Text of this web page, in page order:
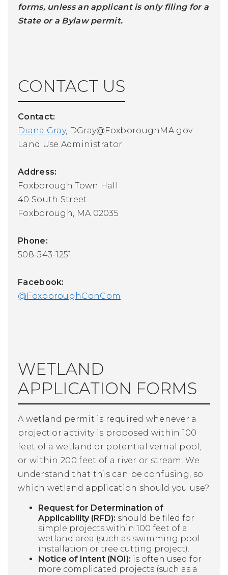
forms, unless an applicant is only filing for a
State or a Bylaw permit.
CONTACT US
Contact:
Diana Gray, DGray@FoxboroughMA.gov
Land Use Administrator
Address:
Foxborough Town Hall
40 South Street
Foxborough, MA 02035
Phone:
508-543-1251
Facebook:
@FoxboroughConCom
WETLAND
APPLICATION FORMS
A wetland permit is required whenever a
project or activity is proposed within 100
feet of a wetland or potential vernal pool,
or within 200 feet of a river or stream. We
understand that this can be confusing, so
which wetland application should you use?
Request for Determination of
Applicability (RFD): should be filed for
simple projects within 100 feet of a
wetland area (such as swimming pool
installation or tree cutting project).
Notice of Intent (NOI): is often used for
more complicated projects (such as a